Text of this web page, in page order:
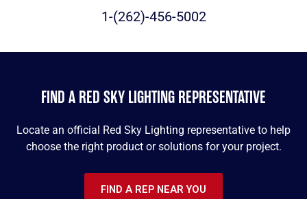
1-(262)-456-5002
FIND A RED SKY LIGHTING REPRESENTATIVE
Locate an official Red Sky Lighting representative to help
choose the right product or solutions for your project.
FIND A REP NEAR YOU